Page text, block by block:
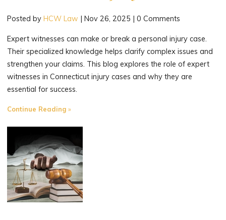
Posted byHCW Law |Nov 26, 2025 |0 Comments
Expert witnesses can make or break a personal injury case.
Their specialized knowledge helps clarify complex issues and
strengthen your claims. This blog explores the role of expert
witnesses in Connecticut injury cases and why they are
essential for success.
Continue Reading"The
Expert
Witnesses
in
Strengthening
Your